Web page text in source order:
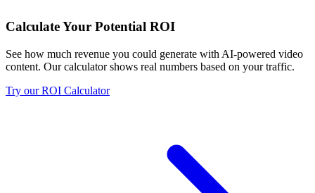
Calculate Your Potential ROI
See how much revenue you could generate with AI-powered video
content. Our calculator shows real numbers based on your traffic.
Try our ROI Calculator